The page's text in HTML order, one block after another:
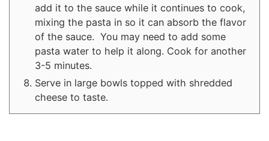
add it to the sauce while it continues to cook,
mixing the pasta in so it can absorb the flavor
of the sauce. You may need to add some
pasta water to help it along. Cook for another
3-5 minutes.
Serve in large bowls topped with shredded
cheese to taste.